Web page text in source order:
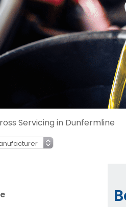
Servicing in Dunfermline